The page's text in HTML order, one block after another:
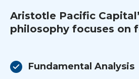
Aristotle Pacific
philosophy focuses on
Fundamental Analysis